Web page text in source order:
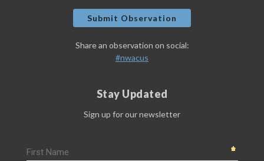
Submit Observation
Share an observation on social:
#nwacus
Stay Updated
Sign up for our newsletter